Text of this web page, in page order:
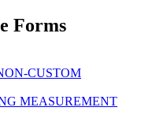
Forms
CUSTOM
MEASUREMENT